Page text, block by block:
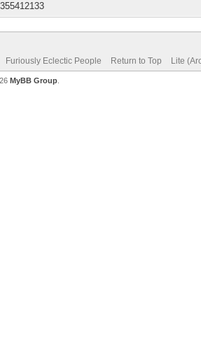
355412133
Furiously Eclectic People Return to Top Lite
MyBB Group